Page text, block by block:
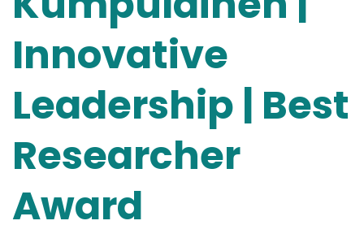
Innovative
Leadership | Best
Researcher
Award